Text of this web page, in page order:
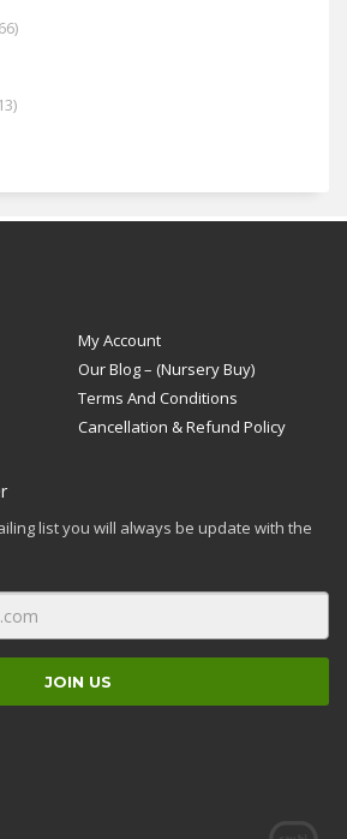
My Account
Our Blog – (Nursery Buy)
Terms And Conditions
Cancellation & Refund Policy
list you will always be update with the